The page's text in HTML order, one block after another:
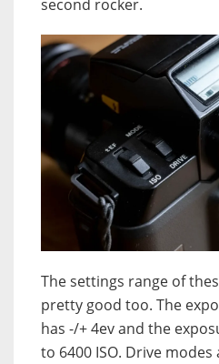
second rocker.
The settings range of
pretty good too. The
has -/+ 4ev and the
to 6400 ISO. Drive modes